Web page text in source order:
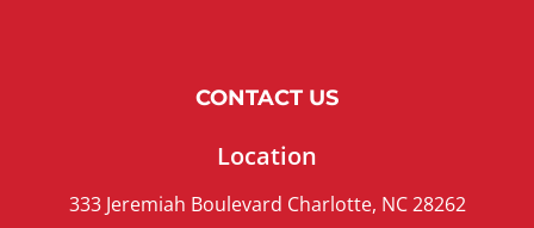
CONTACT US
Location
333 Jeremiah Boulevard Charlotte, NC 28262